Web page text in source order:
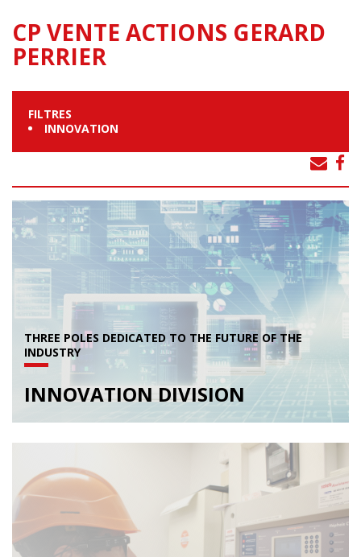
CP VENTE ACTIONS GERARD
PERRIER
FILTRES
INNOVATION
THREE POLES DEDICATED TO THE FUTURE OF THE
INDUSTRY
INNOVATION DIVISION